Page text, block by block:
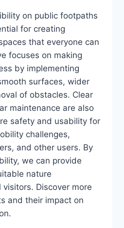
on public footpaths
for creating
that everyone can
focuses on making
by implementing
surfaces, wider
of obstacles. Clear
maintenance are also
safety and usability for
challenges,
and other users. By
we can provide
nature
Discover more
and their impact on